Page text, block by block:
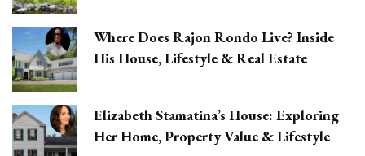
Where Does Rajon Rondo Live? Inside
His House, Lifestyle & Real Estate
Elizabeth Stamatina’s House: Exploring
Her Home, Property Value & Lifestyle